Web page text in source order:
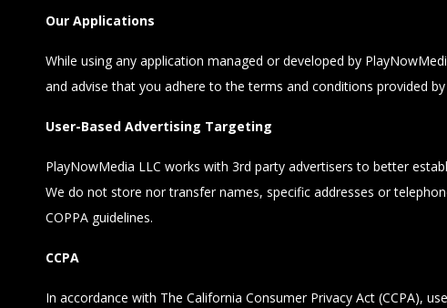
Our Applications
While using any application managed or developed by
and advise that you adhere to the terms and conditions provided
User-Based Advertising Targeting
PlayNowMedia LLC works with 3rd party advertisers to better
We do not store nor transfer names, specific addresses or
COPPA guidelines.
CCPA
In accordance with The California Consumer Privacy Act (CCPA),